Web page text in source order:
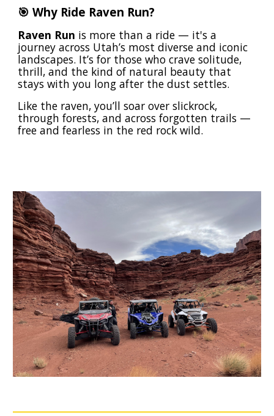
🎯 Why Ride Raven Run?
Raven Run is more than a ride — it's a
journey across Utah’s most diverse and iconic
landscapes. It’s for those who crave solitude,
thrill, and the kind of natural beauty that
stays with you long after the dust settles.
Like the raven, you’ll soar over slickrock,
through forests, and across forgotten trails —
free and fearless in the red rock wild.